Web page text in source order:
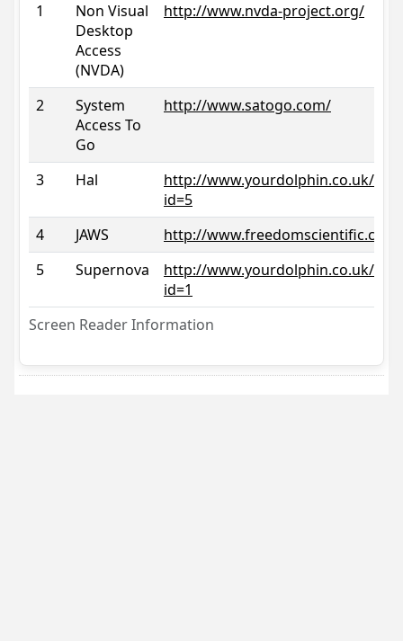
Screen Reader Information
1
Non Visual
Desktop
Access
(NVDA)
http://www.nvda-project.org/
2
System
Access To
Go
http://www.satogo.com/
3 Hal
http://www.yourdolphin.co.uk/
id=5
4
JAWS
http://www.freedomscientific.com/
5
Supernova
http://www.yourdolphin.co.uk/
id=1